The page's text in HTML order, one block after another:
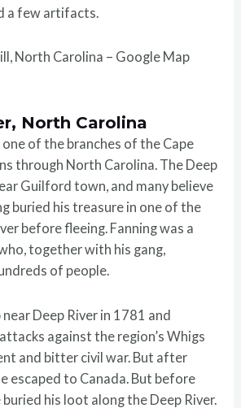
a few artifacts.
North Carolina – Google Map
North Carolina
one of the branches of the Cape
through North Carolina. The Deep
Guilford town, and many believe
buried his treasure in one of the
before fleeing. Fanning was a
together with his gang,
of people.
Deep River in 1781 and
against the region’s Whigs
and bitter civil war. But after
escaped to Canada. But before
his loot along the Deep River.